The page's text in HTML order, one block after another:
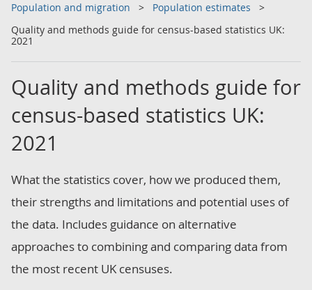
Population and migration
Population estimates
Quality and methods guide for census-based statistics UK:
2021
Quality and methods guide for
census-based statistics UK:
2021
What the statistics cover, how we produced them,
their strengths and limitations and potential uses of
the data. Includes guidance on alternative
approaches to combining and comparing data from
the most recent UK censuses.